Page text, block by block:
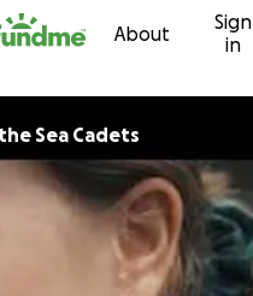
About
Sign
in
Sea Cadets